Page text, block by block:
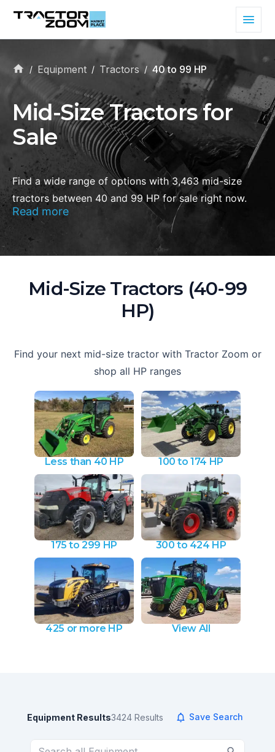
/ Equipment / Tractors / 40 to 99 HP
Mid-Size Tractors for
Sale
Find a wide range of options with 3,463 mid-size
tractors between 40 and 99 HP for sale right now.
Read more
Mid-Size Tractors (40-99
HP)
Find your next mid-size tractor with Tractor Zoom or
shop all HP ranges
Less than 40 HP 100 to 174 HP
175 to 299 HP 300 to 424 HP
425 or more HP View All
Equipment Results3424 Results Save Search